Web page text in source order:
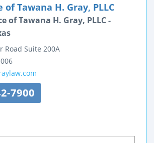
of Tawana H. Gray, PLLC
of Tawana H. Gray, PLLC -
Road Suite 200A
7900